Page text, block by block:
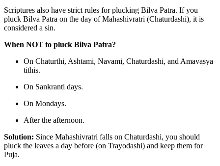
Scriptures also have strict rules for plucking Bilva Patra. If you
pluck Bilva Patra on the day of Mahashivratri (Chaturdashi), it is
considered a sin.
When NOT to pluck Bilva Patra?
On Chaturthi, Ashtami, Navami, Chaturdashi, and Amavasya
tithis.
On Sankranti days.
On Mondays.
After the afternoon.
Solution: Since Mahashivratri falls on Chaturdashi, you should
pluck the leaves a day before (on Trayodashi) and keep them for
Puja.